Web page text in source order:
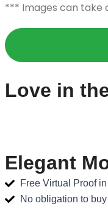
*** Images can take
Love in
Elegant
Free Virtual Proof
No obligation to buy